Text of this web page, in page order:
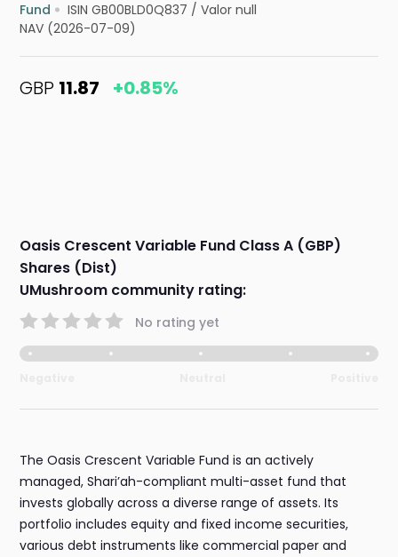
Fund ISIN GB00BLD0Q837 /Valor null
NAV (2026-07-09)
GBP 11.87 +0.85%
Oasis Crescent Variable Fund Class A (GBP)
Shares (Dist)
UMushroom community rating:
No rating yet
The Oasis Crescent Variable Fund is an actively
managed, Shari’ah-compliant multi-asset fund that
invests globally across a diverse range of assets. Its
portfolio includes equity and fixed income securities,
various debt instruments like commercial paper and